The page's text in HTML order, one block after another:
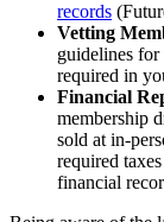
records
Vetting
guidelines
required in
Financial
membership
sold at in-
required
financial